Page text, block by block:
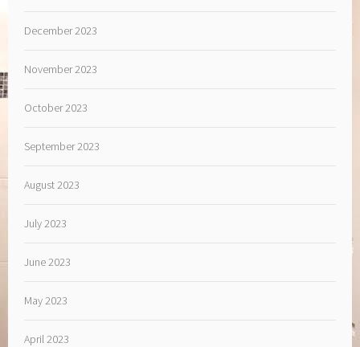
December 2023
November 2023
October 2023
September 2023
August 2023
July 2023
June 2023
May 2023
April 2023